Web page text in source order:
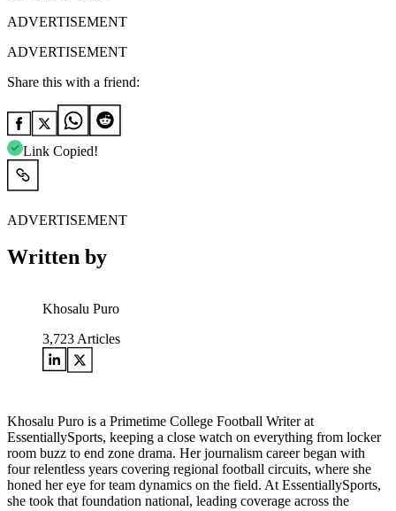
ADVERTISEMENT
ADVERTISEMENT
Share this with a friend:
Link Copied!
ADVERTISEMENT
Written by
Khosalu Puro
3,723 Articles
Khosalu Puro is a Primetime College Football Writer at
EssentiallySports, keeping a close watch on everything from locker
room buzz to end zone drama. Her journalism career began with
four relentless years covering regional football circuits, where she
honed her eye for team dynamics on the field. At EssentiallySports,
she took that foundation national, leading coverage across the